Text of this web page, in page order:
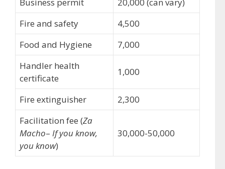
Fire and safety
4,500
Food and Hygiene
7,000
Handler health
certificate
1,000
Fire extinguisher
2,300
Facilitation fee (Za
Macho– If you know,
you know)
30,000-50,000